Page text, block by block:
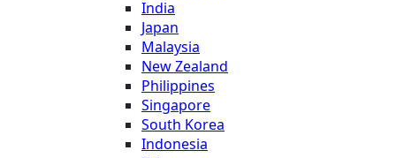
India
Japan
Malaysia
New Zealand
Philippines
Singapore
South Korea
Indonesia